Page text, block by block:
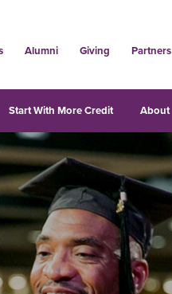
Alumni Giving Partners
Start With More Credit About